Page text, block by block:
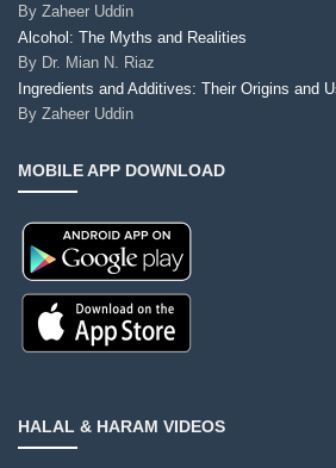
By Zaheer Uddin
Alcohol: The Myths and Realities
By Dr. Mian N. Riaz
Ingredients and Additives: Their Origins and
By Zaheer Uddin
MOBILE APP DOWNLOAD
HALAL & HARAM VIDEOS